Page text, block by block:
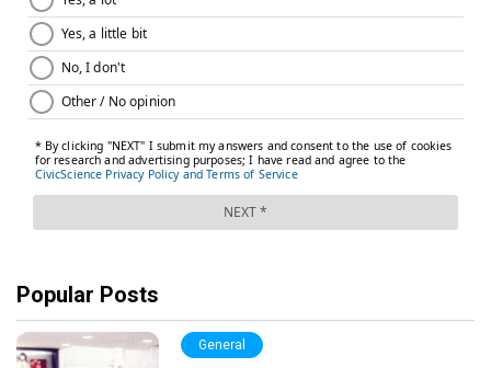
Popular Posts
General